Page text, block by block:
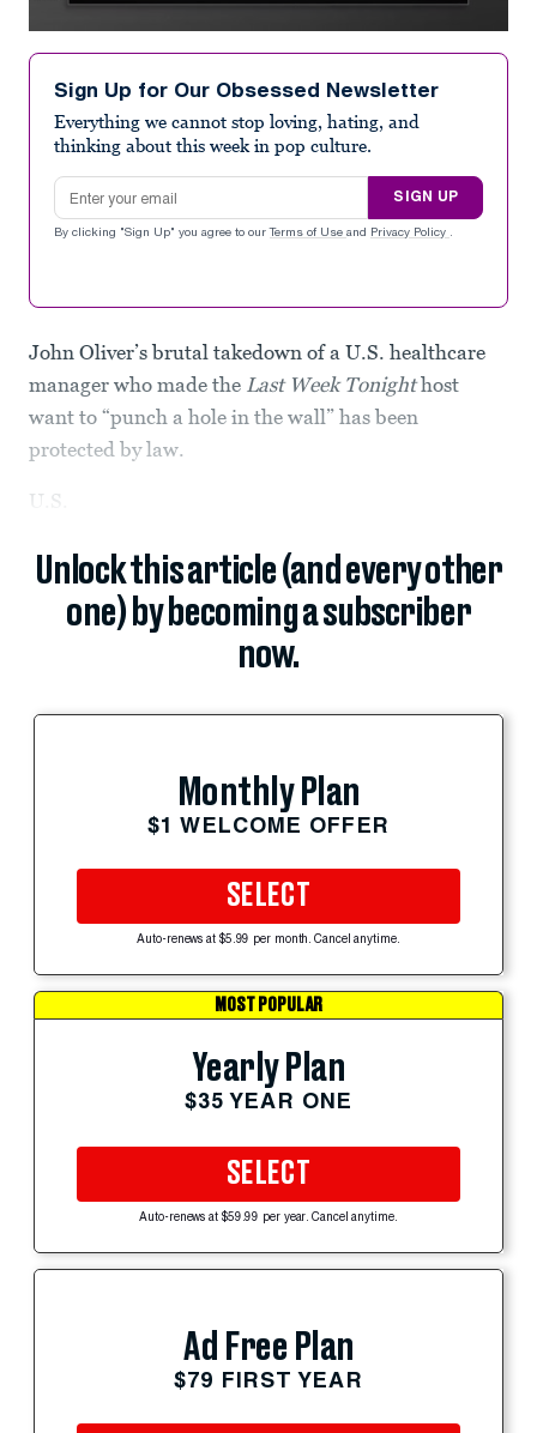
seconds
minute,
seconds
Sign Up for Our Obsessed Newsletter
Everything we cannot stop loving, hating, and
thinking about this week in pop culture.
Email address
SIGN UP
By clicking "Sign Up" you agree to our Terms of Use and Privacy Policy .
John Oliver’s brutal takedown of a U.S. healthcare
manager who made the Last Week Tonighthost
want to “punch a hole in the wall” has been
protected by law.
U.S.
Unlock this article (and every other
one) by becoming a subscriber
now.
Monthly Plan
$1 WELCOME OFFER
SELECT
Auto-renews at $5.99 per month. Cancel anytime.
MOST POPULAR
Yearly Plan
$35 YEAR ONE
SELECT
Auto-renews at $59.99 per year. Cancel anytime.
Ad Free Plan
$79 FIRST YEAR